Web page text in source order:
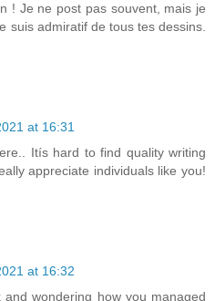
! Je ne post pas souvent, mais je
suis admiratif de tous tes dessins.
at 16:31
Itís hard to find quality writing
appreciate individuals like you!
at 16:32
wondering how you managed